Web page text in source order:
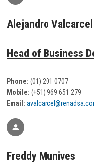
Alejandro Valcarcel
Head of Business
Phone: (01) 201 0707
Mobile: (+51) 969 651 279
Email:
Freddy Munives